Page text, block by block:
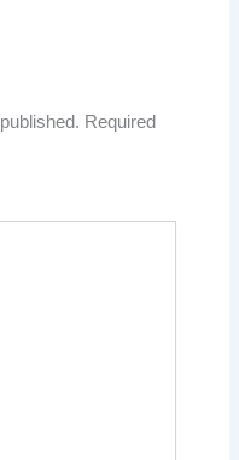
Required